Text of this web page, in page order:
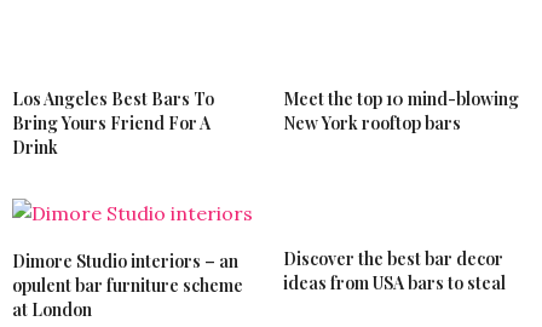
Los Angeles Best Bars To
Bring Yours Friend For A
Drink
Meet the top 10 mind-blowing
New York rooftop bars
Dimore Studio interiors – an
opulent bar furniture scheme
at London
Discover the best bar decor
ideas from USA bars to steal